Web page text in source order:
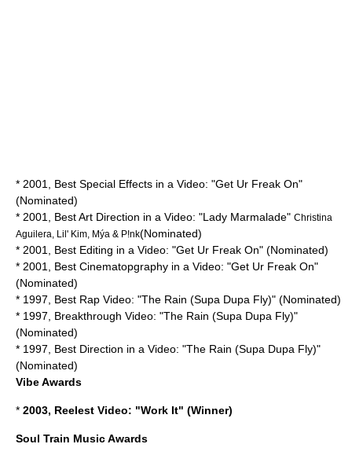
* 2001, Best Special Effects in a Video: "Get Ur Freak On"
(Nominated)
* 2001, Best Art Direction in a Video: "Lady Marmalade" Christina
Aguilera, Lil' Kim, Mýa & P!nk(Nominated)
* 2001, Best Editing in a Video: "Get Ur Freak On" (Nominated)
* 2001, Best Cinematopgraphy in a Video: "Get Ur Freak On"
(Nominated)
* 1997, Best Rap Video: "The Rain (Supa Dupa Fly)" (Nominated)
* 1997, Breakthrough Video: "The Rain (Supa Dupa Fly)"
(Nominated)
* 1997, Best Direction in a Video: "The Rain (Supa Dupa Fly)"
(Nominated)
Vibe Awards
* 2003, Reelest Video: "Work It" (Winner)
Soul Train Music Awards